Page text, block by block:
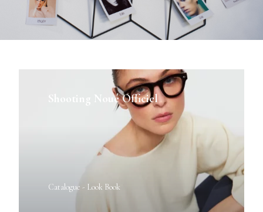
Shooting Noué Officiel
Catalogue - Look Book